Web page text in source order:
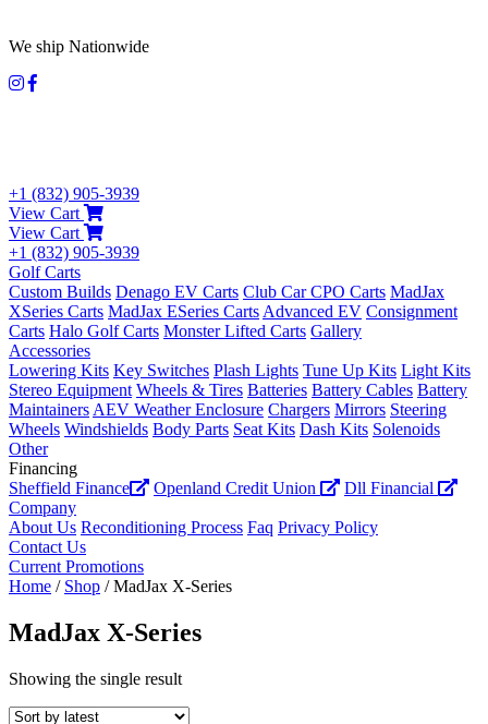
We ship Nationwide
+1 (832) 905-3939
View Cart
View Cart
+1 (832) 905-3939
Golf Carts
Custom Builds Denago EV Carts Club Car CPO Carts MadJax
XSeries Carts MadJax ESeries Carts Advanced EV Consignment
Carts Halo Golf Carts Monster Lifted Carts Gallery
Accessories
Lowering Kits Key Switches Plash Lights Tune Up Kits Light Kits
Stereo Equipment Wheels & Tires Batteries Battery Cables Battery
Maintainers AEV Weather Enclosure Chargers Mirrors Steering
Wheels Windshields Body Parts Seat Kits Dash Kits Solenoids
Other
Financing
Sheffield Finance
Openland Credit Union
Dll Financial
Company
About Us Reconditioning Process Faq Privacy Policy
Contact Us
Current Promotions
Home / Shop / MadJax X-Series
MadJax X-Series
Showing the single result